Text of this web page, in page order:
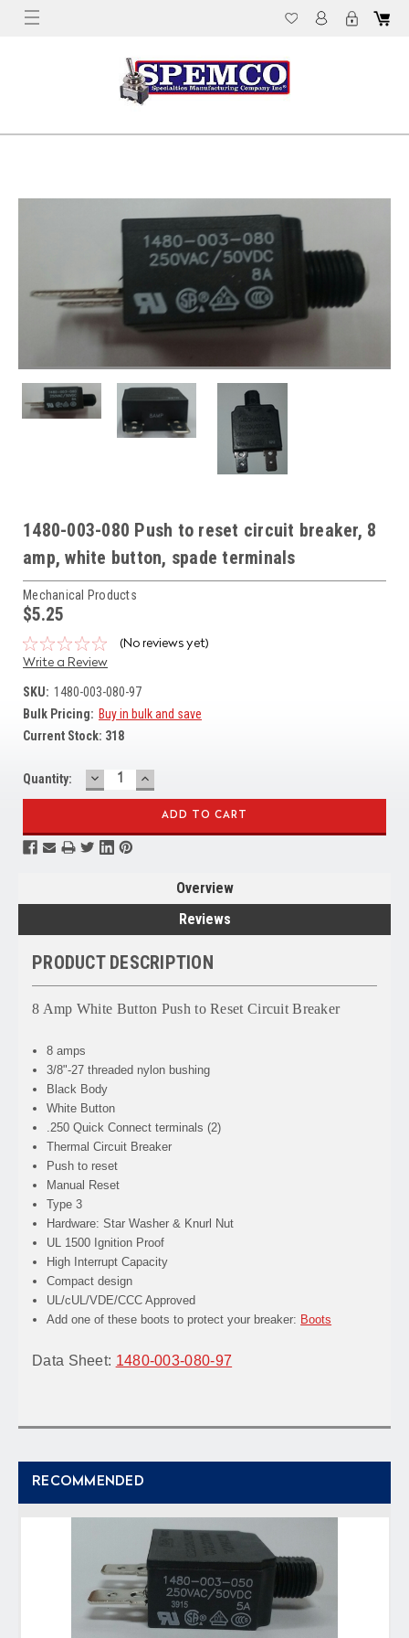
1480-003-080 Push to reset circuit breaker, 8
amp, white button, spade terminals
Mechanical Products
$5.25
(No reviews yet)
Write a Review
SKU: 1480-003-080-97
Bulk Pricing: Buy in bulk and save
Current Stock: 318
Quantity: DECREASE
QUANTITY:
INCREASE
QUANTITY:
Overview
Reviews
PRODUCT DESCRIPTION
8 Amp White Button Push to Reset Circuit Breaker
8 amps
3/8"-27 threaded nylon bushing
Black Body
White Button
.250 Quick Connect terminals (2)
Thermal Circuit Breaker
Push to reset
Manual Reset
Type 3
Hardware: Star Washer & Knurl Nut
UL 1500 Ignition Proof
High Interrupt Capacity
Compact design
UL/cUL/VDE/CCC Approved
Add one of these boots to protect your breaker: Boots
Data Sheet: 1480-003-080-97
RECOMMENDED